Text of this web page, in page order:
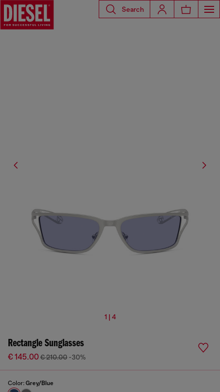
Search
1 | 4
Rectangle Sunglasses
€ 145.00€ 210.00 -30%
Color: Grey/Blue